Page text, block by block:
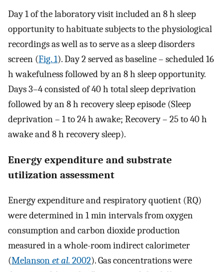
Day 1 of the laboratory visit included an 8 h sleep
opportunity to habituate subjects to the physiological
recordings as well as to serve as a sleep disorders
screen (Fig. 1). Day 2 served as baseline – scheduled 16
h wakefulness followed by an 8 h sleep opportunity.
Days 3–4 consisted of 40 h total sleep deprivation
followed by an 8 h recovery sleep episode (Sleep
deprivation – 1 to 24 h awake; Recovery – 25 to 40 h
awake and 8 h recovery sleep).
Energy expenditure and substrate
utilization assessment
Energy expenditure and respiratory quotient (RQ)
were determined in 1 min intervals from oxygen
consumption and carbon dioxide production
measured in a whole-room indirect calorimeter
(Melansonet al. 2002). Gas concentrations were